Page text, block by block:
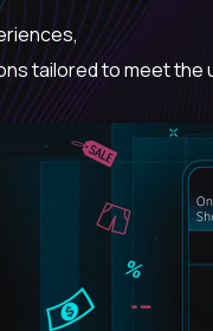
tailored to meet the